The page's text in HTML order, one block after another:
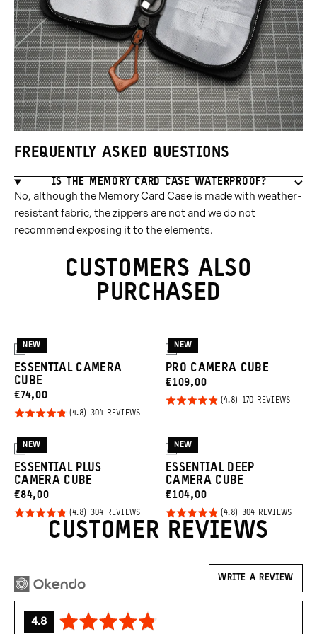
FREQUENTLY ASKED QUESTIONS
IS THE MEMORY CARD CASE WATERPROOF?
No, although the Memory Card Case is made with weather-
resistant fabric, the zippers are not and we do not
recommend exposing it to the elements.
CUSTOMERS ALSO
PURCHASED
3
NEW
ESSENTIAL CAMERA
CUBE
CURRENT
PRICE:
€74,00
Rated
out of
5
304 REVIEWSBASED
Click
reviews
3
NEW
PRO CAMERA CUBE
CURRENT
PRICE:
€109,00
Rated
5
170 REVIEWSBASED
Click
3
NEW
ESSENTIAL PLUS
CAMERA CUBE
CURRENT
PRICE:
€84,00
Rated
304 REVIEWSBASED
ON
304
REVIEWS
Click
to
3
NEW
ESSENTIAL DEEP
CAMERA CUBE
CURRENT
PRICE:
€104,00
Rated
4.8
304 REVIEWSBASED
Click
CUSTOMER REVIEWS
WRITE A REVIEW
average
4.8out